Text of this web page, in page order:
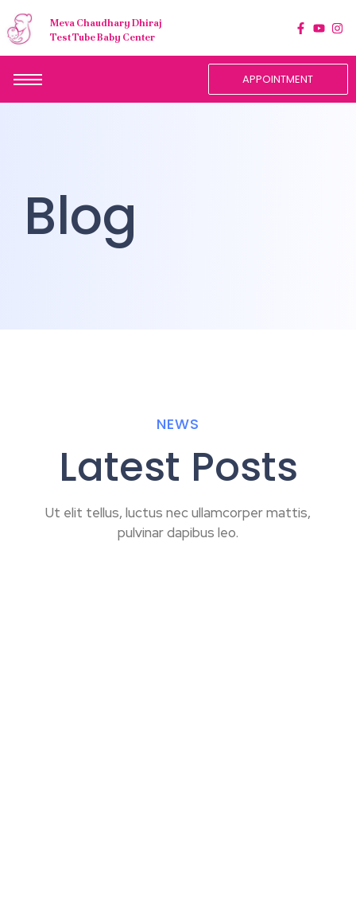
Meva Chaudhary Dhiraj
Test Tube Baby Center
APPOINTMENT
Blog
NEWS
Latest Posts
Ut elit tellus, luctus nec ullamcorper mattis,
pulvinar dapibus leo.